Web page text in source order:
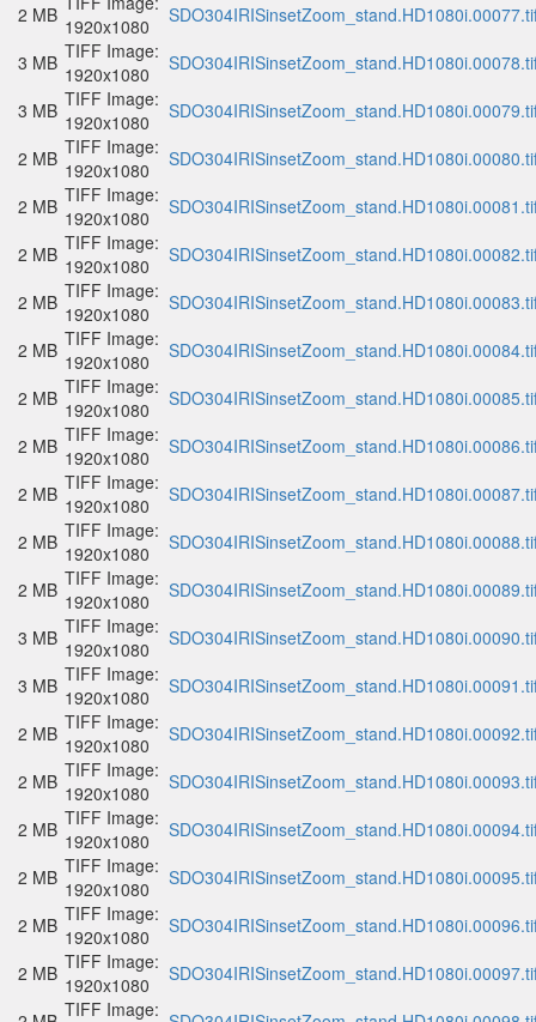
2 MB 1920x1080
3 MB TIFF Image:
1920x1080
3 MB TIFF Image:
1920x1080
2 MB TIFF Image:
1920x1080
2 MB TIFF Image:
1920x1080
2 MB TIFF Image:
1920x1080
2 MB TIFF Image:
1920x1080
2 MB TIFF Image:
1920x1080
2 MB TIFF Image:
1920x1080
2 MB TIFF Image:
1920x1080
2 MB TIFF Image:
1920x1080
2 MB TIFF Image:
1920x1080
2 MB TIFF Image:
1920x1080
3 MB TIFF Image:
1920x1080
3 MB TIFF Image:
1920x1080
2 MB TIFF Image:
1920x1080
2 MB TIFF Image:
1920x1080
2 MB TIFF Image:
1920x1080
2 MB TIFF Image:
1920x1080
2 MB TIFF Image:
1920x1080
2 MB TIFF Image:
1920x1080
TIFF Image: